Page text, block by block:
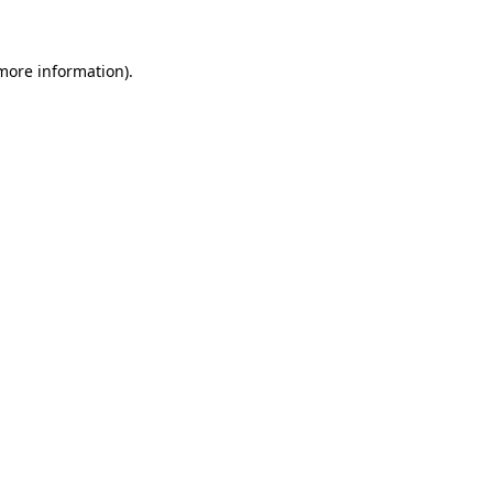
information).